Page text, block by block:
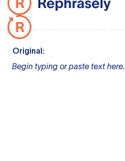
Original:
Begin typing or paste text here.